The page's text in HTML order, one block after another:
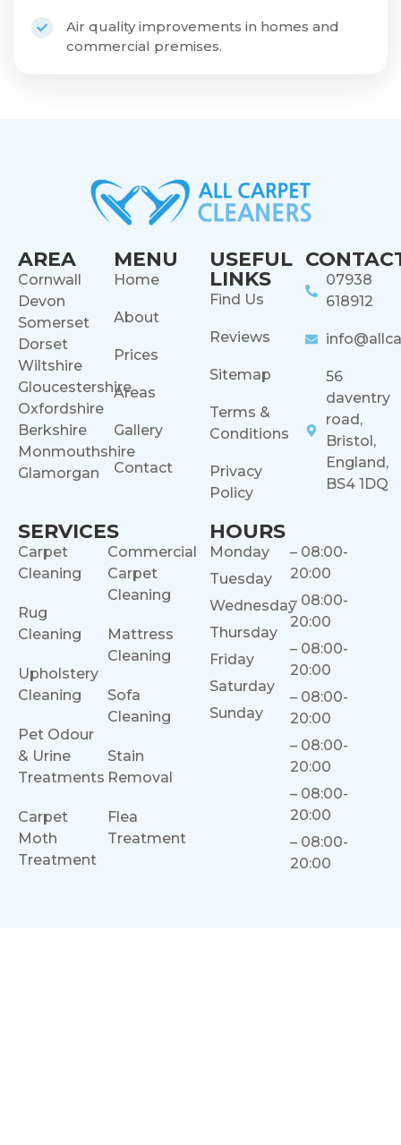
Air quality improvements in homes and
commercial premises.
AREA
Cornwall
Devon
Somerset
Dorset
Wiltshire
Gloucestershire
Oxfordshire
Berkshire
Monmouthshire
Glamorgan
MENU
Home
About
Prices
Areas
Gallery
Contact
USEFUL
LINKS
Find Us
Reviews
Sitemap
Terms &
Conditions
Privacy
Policy
07938
618912
56
daventry
road,
Bristol,
England,
BS4 1DQ
SERVICES
Carpet
Cleaning
Rug
Cleaning
Upholstery
Cleaning
Pet Odour
& Urine
Treatments
Carpet
Moth
Treatment
Commercial
Carpet
Cleaning
Mattress
Cleaning
Sofa
Cleaning
Stain
Removal
Flea
Treatment
HOURS
Monday
Tuesday
Wednesday
Thursday
Friday
Saturday
Sunday
– 08:00-
20:00
– 08:00-
20:00
– 08:00-
20:00
– 08:00-
20:00
– 08:00-
20:00
– 08:00-
20:00
– 08:00-
20:00